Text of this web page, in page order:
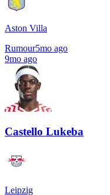
Aston Villa
Rumour5mo ago
9mo ago
Castello Lukeba
Leipzig